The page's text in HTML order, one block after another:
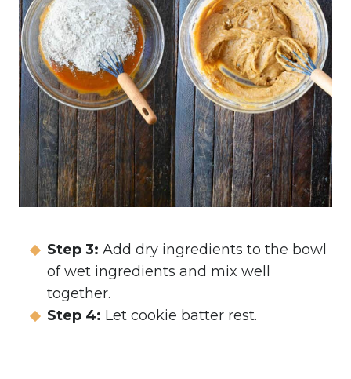
Step 3: Add dry ingredients to the bowl
of wet ingredients and mix well
together.
Step 4: Let cookie batter rest.